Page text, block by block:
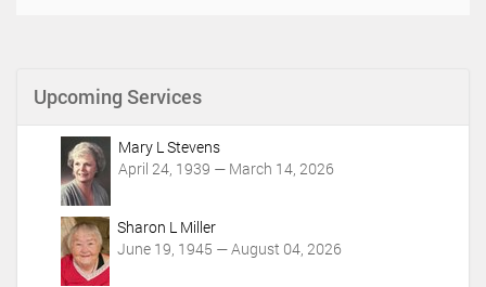
Upcoming Services
Mary L Stevens
April 24, 1939 — March 14, 2026
Sharon L Miller
June 19, 1945 — August 04, 2026